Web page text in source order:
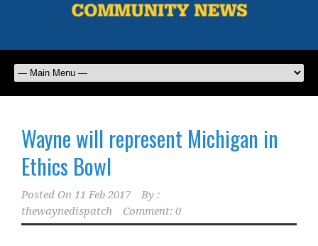
Wayne will represent Michigan in
Ethics Bowl
Posted On 11 Feb 2017
By :
thewaynedispatch
Comment: 0